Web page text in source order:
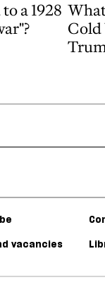
a 1928
Cold
vacancies